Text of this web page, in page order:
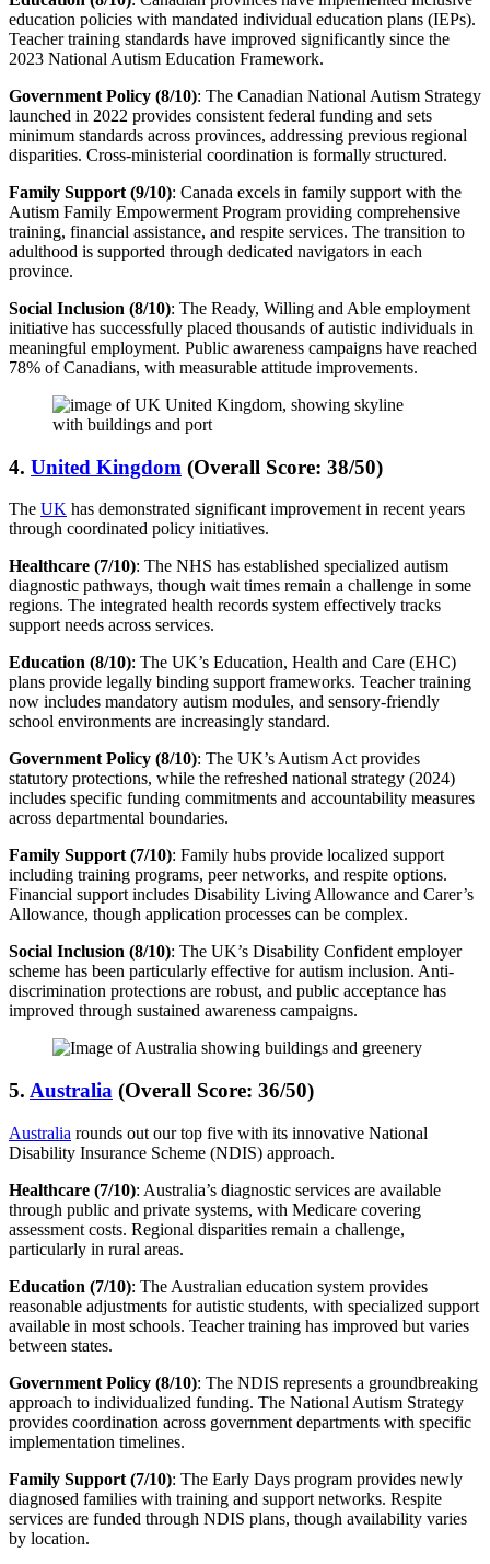
education policies with mandated individual education plans (IEPs).
Teacher training standards have improved significantly since the
2023 National Autism Education Framework.
Government Policy (8/10): The Canadian National Autism Strategy
launched in 2022 provides consistent federal funding and sets
minimum standards across provinces, addressing previous regional
disparities. Cross-ministerial coordination is formally structured.
Family Support (9/10): Canada excels in family support with the
Autism Family Empowerment Program providing comprehensive
training, financial assistance, and respite services. The transition to
adulthood is supported through dedicated navigators in each
province.
Social Inclusion (8/10): The Ready, Willing and Able employment
initiative has successfully placed thousands of autistic individuals in
meaningful employment. Public awareness campaigns have reached
78% of Canadians, with measurable attitude improvements.
4. United Kingdom (Overall Score: 38/50)
The UK has demonstrated significant improvement in recent years
through coordinated policy initiatives.
Healthcare (7/10): The NHS has established specialized autism
diagnostic pathways, though wait times remain a challenge in some
regions. The integrated health records system effectively tracks
support needs across services.
Education (8/10): The UK’s Education, Health and Care (EHC)
plans provide legally binding support frameworks. Teacher training
now includes mandatory autism modules, and sensory-friendly
school environments are increasingly standard.
Government Policy (8/10): The UK’s Autism Act provides
statutory protections, while the refreshed national strategy (2024)
includes specific funding commitments and accountability measures
across departmental boundaries.
Family Support (7/10): Family hubs provide localized support
including training programs, peer networks, and respite options.
Financial support includes Disability Living Allowance and Carer’s
Allowance, though application processes can be complex.
Social Inclusion (8/10): The UK’s Disability Confident employer
scheme has been particularly effective for autism inclusion. Anti-
discrimination protections are robust, and public acceptance has
improved through sustained awareness campaigns.
5. Australia (Overall Score: 36/50)
Australia rounds out our top five with its innovative National
Disability Insurance Scheme (NDIS) approach.
Healthcare (7/10): Australia’s diagnostic services are available
through public and private systems, with Medicare covering
assessment costs. Regional disparities remain a challenge,
particularly in rural areas.
Education (7/10): The Australian education system provides
reasonable adjustments for autistic students, with specialized support
available in most schools. Teacher training has improved but varies
between states.
Government Policy (8/10): The NDIS represents a groundbreaking
approach to individualized funding. The National Autism Strategy
provides coordination across government departments with specific
implementation timelines.
Family Support (7/10): The Early Days program provides newly
diagnosed families with training and support networks. Respite
services are funded through NDIS plans, though availability varies
by location.